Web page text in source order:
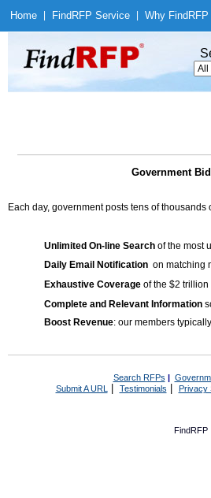
Home Find RFP Service Why Find RFP
Government
Each day, government posts tens of
Unlimited On-line Search of the most
Daily Email Notification on matching
Exhaustive Coverage of the $2
Complete and Relevant Information
Boost Revenue: our members
Search RFPs |
Submit A URL | Testimonials Privacy
FindRFP